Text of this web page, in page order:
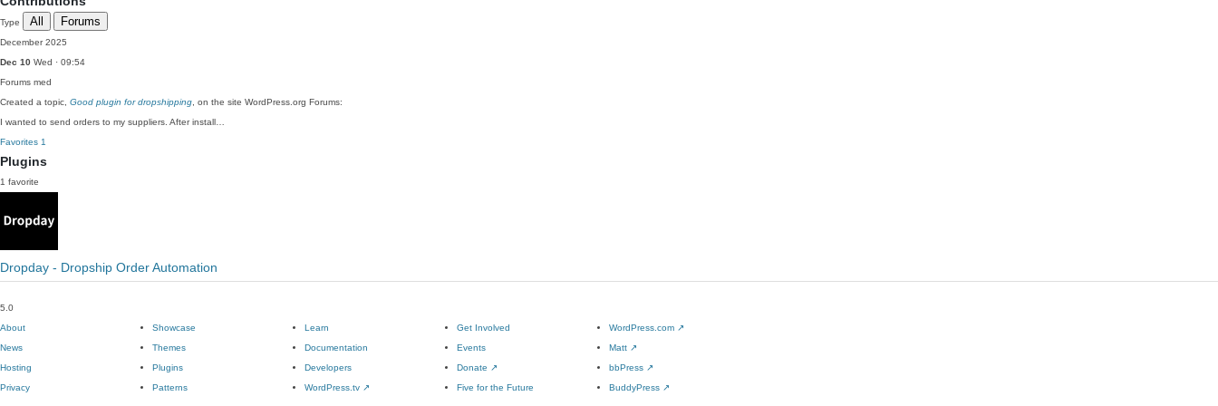
Type All Forums
December 2025
Dec 10 Wed · 09:54
Forums med
Created a topic, Good plugin for dropshipping , on the site WordPress.org Forums:
I wanted to send orders to my suppliers. After install…
Favorites 1
Plugins
1 favorite
Dropday - Dropship Order Automation
5.0
About
News
Hosting
Privacy
Showcase
Themes
Plugins
Patterns
Learn
Documentation
Developers
WordPress.tv ↗
Get Involved
Events
Donate ↗
Five for the Future
WordPress.com ↗
Matt ↗
bbPress ↗
BuddyPress ↗